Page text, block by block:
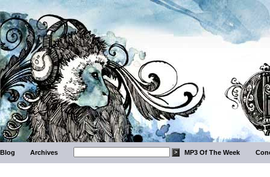
Blog Archives MP3 Of The Week